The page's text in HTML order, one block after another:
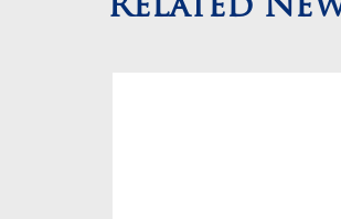
Related